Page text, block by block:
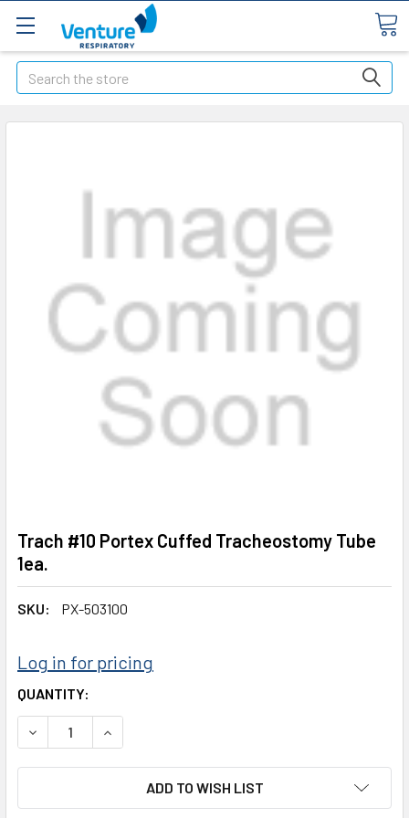
Search
Trach #10 Portex Cuffed Tracheostomy Tube
1ea.
SKU: PX-503100
Log in for pricing
CURRENT
STOCK:
QUANTITY:
DECREASE QUANTITY:INCREASE QUANTITY:
ADD TO WISH LIST